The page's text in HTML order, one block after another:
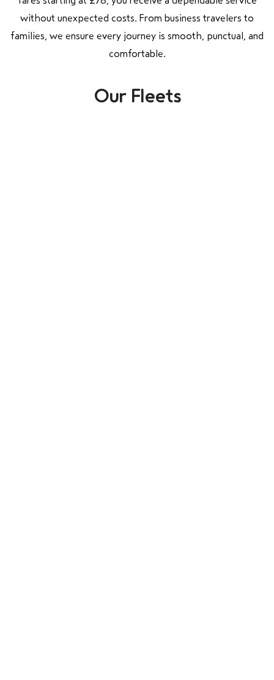
without unexpected costs. From business travelers to
families, we ensure every journey is smooth, punctual, and
comfortable.
Our Fleets